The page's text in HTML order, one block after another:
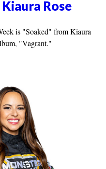
Rose
is "Soaked" from Kiaura
"Vagrant."